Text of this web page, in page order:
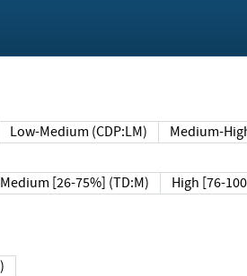
Low-Medium (CDP:LM) Medium-
Medium [26-75%] (TD:M) High [76-